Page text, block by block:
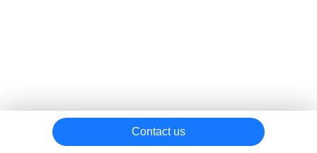
Contact us